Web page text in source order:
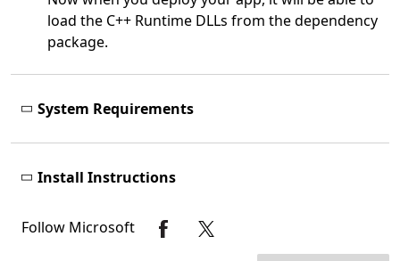
load the C++ Runtime DLLs from the dependency
package.
System Requirements
Install Instructions
Follow Microsoft